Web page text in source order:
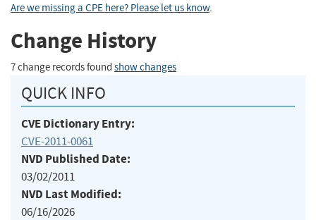
Are we missing a CPE here? Please let us know.
Change History
7 change records found show changes
QUICK INFO
CVE Dictionary Entry:
CVE-2011-0061
NVD Published Date:
03/02/2011
NVD Last Modified:
06/16/2026